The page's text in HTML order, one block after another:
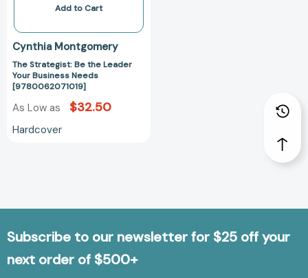
Add to Cart
Cynthia Montgomery
The Strategist: Be the Leader
Your Business Needs
[9780062071019]
As Low as $32.50
Hardcover
Subscribe to our newsletter for $25 off your
next order of $500+